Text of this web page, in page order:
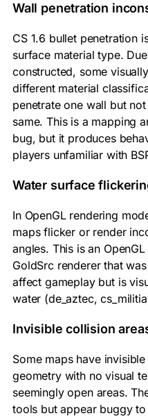
Wall penetration
CS 1.6 bullet penetration
surface material type.
constructed, some
different material
penetrate one wall but
same. This is a mapping
bug, but it produces
players unfamiliar with
Water surface
In OpenGL rendering
maps flicker or render
angles. This is an
GoldSrc renderer that
affect gameplay but is
water (de_aztec,
Invisible collision
Some maps have
geometry with no visual
seemingly open areas.
tools but appear buggy